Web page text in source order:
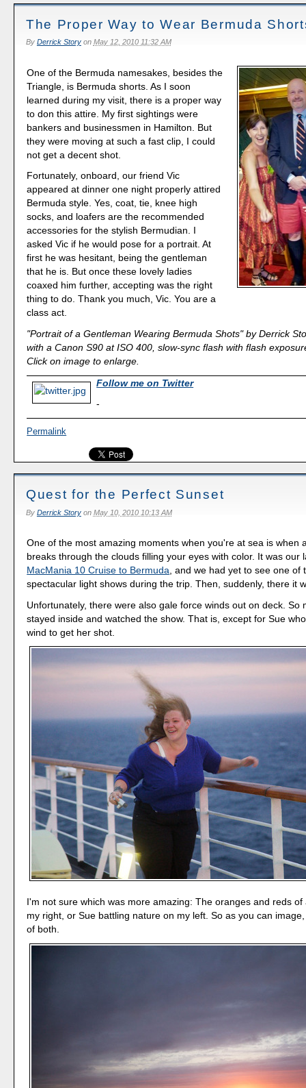
The Proper Way to Wear Bermuda
By Derrick Storyon May 12, 2010 11:32 AM
One of the Bermuda namesakes, besides the
Triangle, is Bermuda shorts. As I soon
learned during my visit, there is a proper way
to don this attire. My first sightings were
bankers and businessmen in Hamilton. But
they were moving at such a fast clip, I could
not get a decent shot.
Fortunately, onboard, our friend Vic
appeared at dinner one night properly attired
Bermuda style. Yes, coat, tie, knee high
socks, and loafers are the recommended
accessories for the stylish Bermudian. I
asked Vic if he would pose for a portrait. At
first he was hesitant, being the gentleman
that he is. But once these lovely ladies
coaxed him further, accepting was the right
thing to do. Thank you much, Vic. You are a
class act.
"Portrait of a Gentleman Wearing Bermuda Shots" by Derrick
with a Canon S90 at ISO 400, slow-sync flash with flash
Click on image to enlarge.
Follow me on Twitter
-
Permalink
Quest for the Perfect Sunset
By Derrick Storyon May 10, 2010 10:13 AM
One of the most amazing moments when you're at sea is when
breaks through the clouds filling your eyes with color. It was our
MacMania 10 Cruise to Bermuda , and we had yet to see one of
spectacular light shows during the trip. Then, suddenly, there it
Unfortunately, there were also gale force winds out on deck. So
stayed inside and watched the show. That is, except for Sue
wind to get her shot.
I'm not sure which was more amazing: The oranges and reds of
my right, or Sue battling nature on my left. So as you can
of both.